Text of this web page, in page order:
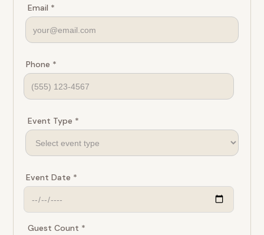
Email *
Phone *
Event Type *
Event Date *
Guest Count *